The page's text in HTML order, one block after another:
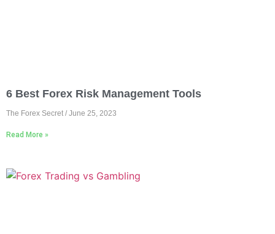
6 Best Forex Risk Management Tools
The Forex Secret June 25, 2023
Read More »